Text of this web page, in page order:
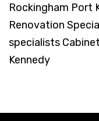
Rockingham Port
Renovation
specialists
Kennedy